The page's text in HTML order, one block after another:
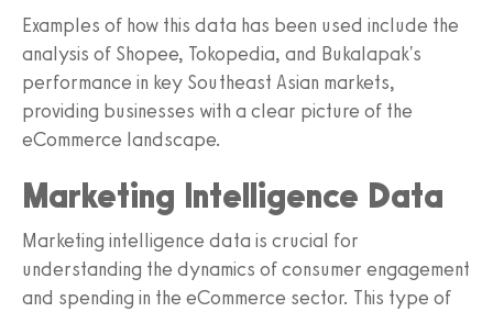
Examples of how this data has been used include the
analysis of Shopee, Tokopedia, and Bukalapak's
performance in key Southeast Asian markets,
providing businesses with a clear picture of the
eCommerce landscape.
Marketing Intelligence Data
Marketing intelligence data is crucial for
understanding the dynamics of consumer engagement
and spending in the eCommerce sector. This type of